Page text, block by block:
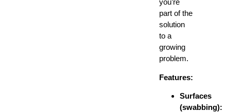
you’re
part of the
solution
to a
growing
problem.
Features:
Surfaces
(swabbing):